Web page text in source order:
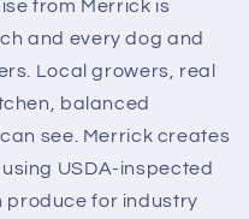
from Merrick is
and every dog and
Local growers, real
balanced
see. Merrick creates
USDA-inspected
produce for industry